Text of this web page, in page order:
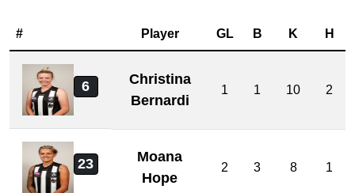
# Player GL B K H
6
Christina
Bernardi
1 1 10 2
23
Moana
Hope
2 3 8 1